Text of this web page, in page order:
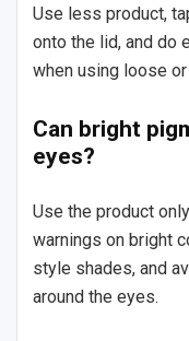
Use less product,
onto the lid, and do
when using loose
Can bright
eyes?
Use the product
warnings on bright
style shades, and
around the eyes.